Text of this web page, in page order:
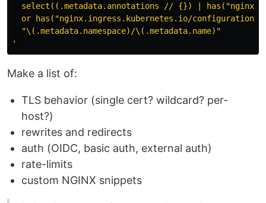
select((.metadata.annotations // {}) |
or has("nginx.ingress.kubernetes.io/configuration-
  "\(.metadata.namespace)/\(.metadata.name)"
'
Make a list of:
TLS behavior (single cert? wildcard? per-
host?)
rewrites and redirects
auth (OIDC, basic auth, external auth)
rate-limits
custom NGINX snippets